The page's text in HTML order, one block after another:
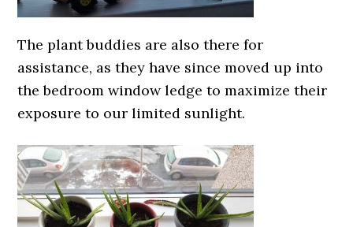
The plant buddies are also there for
assistance, as they have since moved up into
the bedroom window ledge to maximize their
exposure to our limited sunlight.